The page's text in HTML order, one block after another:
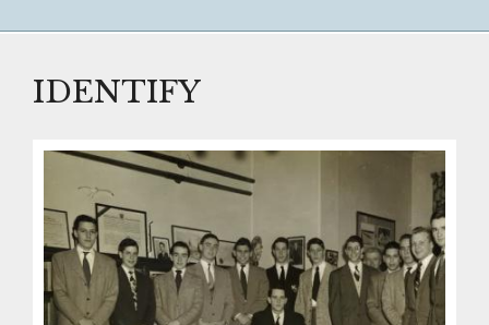
IDENTIFY